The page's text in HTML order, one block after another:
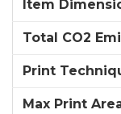
Item
Total CO2
Print
Max Print